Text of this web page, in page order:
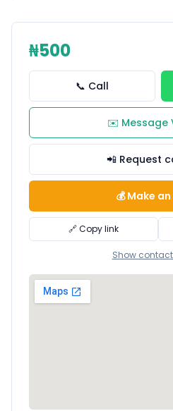
₦500
📞 Call
✉️ Message
📲 Request
💰 Make
🔗 Copy link
Show